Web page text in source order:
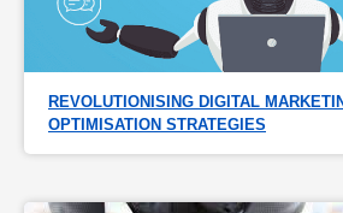
REVOLUTIONISING DIGITAL
OPTIMISATION STRATEGIES